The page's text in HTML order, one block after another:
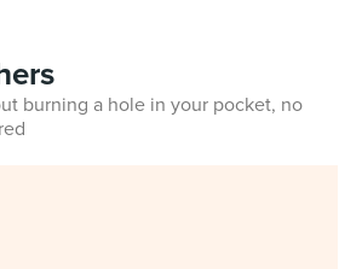
burning a hole in your pocket, no